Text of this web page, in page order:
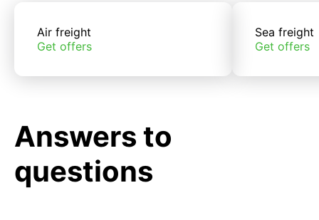
Air freight
Get offers
Sea freight
Get offers
Answers to
questions